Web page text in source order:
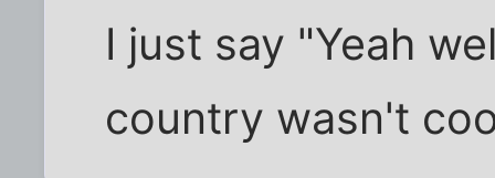
I just say "Yeah
country wasn't